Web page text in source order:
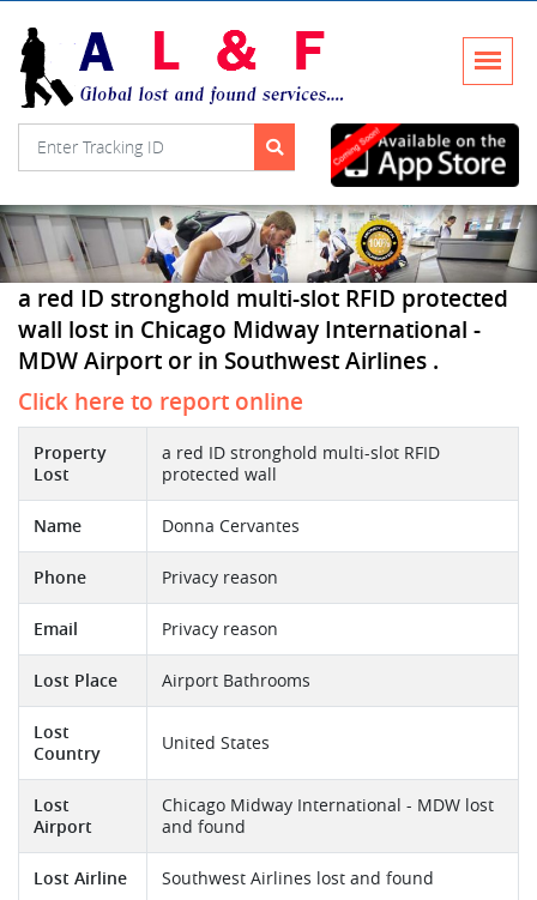
a red ID stronghold multi-slot RFID protected
wall lost in Chicago Midway International -
MDW Airport or in Southwest Airlines .
Click here to report online
Property
Lost
a red ID stronghold multi-slot RFID
protected wall
Name Donna Cervantes
Phone Privacy reason
Email Privacy reason
Lost Place Airport Bathrooms
Lost
Country
United States
Lost
Airport
Chicago Midway International - MDW lost
and found
Lost Airline Southwest Airlines lost and found